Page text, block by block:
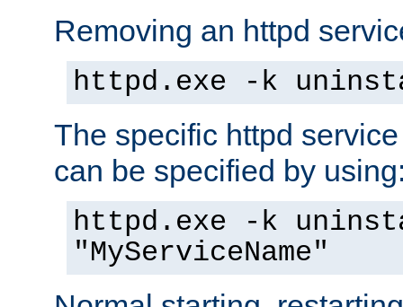
Removing an httpd
httpd.exe -k
The specific httpd
can be specified by
httpd.exe -k
"MyServiceName"